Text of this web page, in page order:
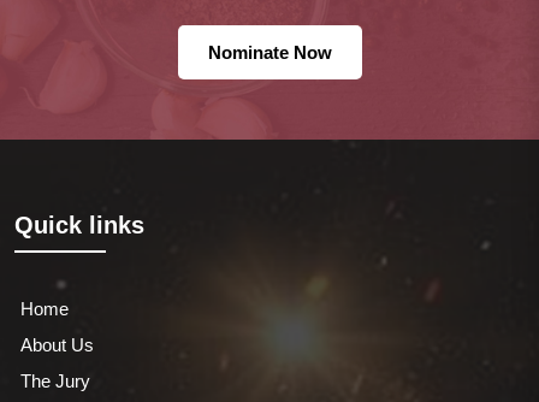
Nominate Now
Quick links
Home
About Us
The Jury